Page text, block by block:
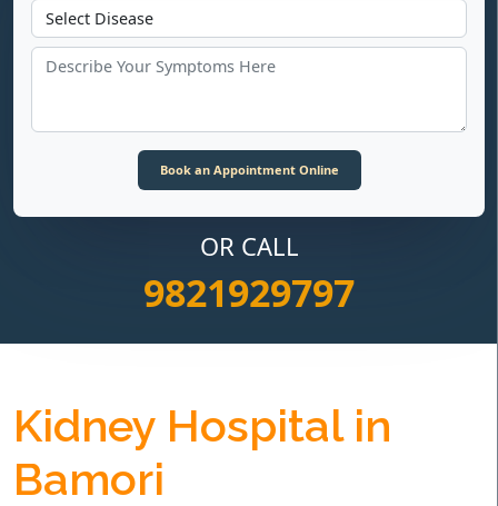
OR CALL
9821929797
Kidney Hospital in
Bamori